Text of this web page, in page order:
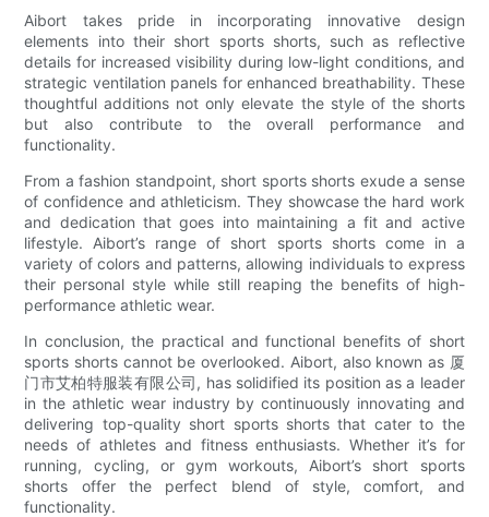
Aibort takes pride in incorporating innovative design
elements into their short sports shorts, such as reflective
details for increased visibility during low-light conditions, and
strategic ventilation panels for enhanced breathability. These
thoughtful additions not only elevate the style of the shorts
but also contribute to the overall performance and
functionality.
From a fashion standpoint, short sports shorts exude a sense
of confidence and athleticism. They showcase the hard work
and dedication that goes into maintaining a fit and active
lifestyle. Aibort’s range of short sports shorts come in a
variety of colors and patterns, allowing individuals to express
their personal style while still reaping the benefits of high-
performance athletic wear.
In conclusion, the practical and functional benefits of short
sports shorts cannot be overlooked. Aibort, also known as 厦
门市艾柏特服装有限公司, has solidified its position as a leader
in the athletic wear industry by continuously innovating and
delivering top-quality short sports shorts that cater to the
needs of athletes and fitness enthusiasts. Whether it’s for
running, cycling, or gym workouts, Aibort’s short sports
shorts offer the perfect blend of style, comfort, and
functionality.